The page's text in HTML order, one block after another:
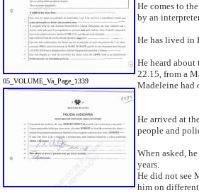
05_VOLUME_Va_Page_1339
He comes to
by an
He has lived in
He heard
22.15, from a
Madeleine had
He arrived at
people and
When asked,
years.
He did not see
him on